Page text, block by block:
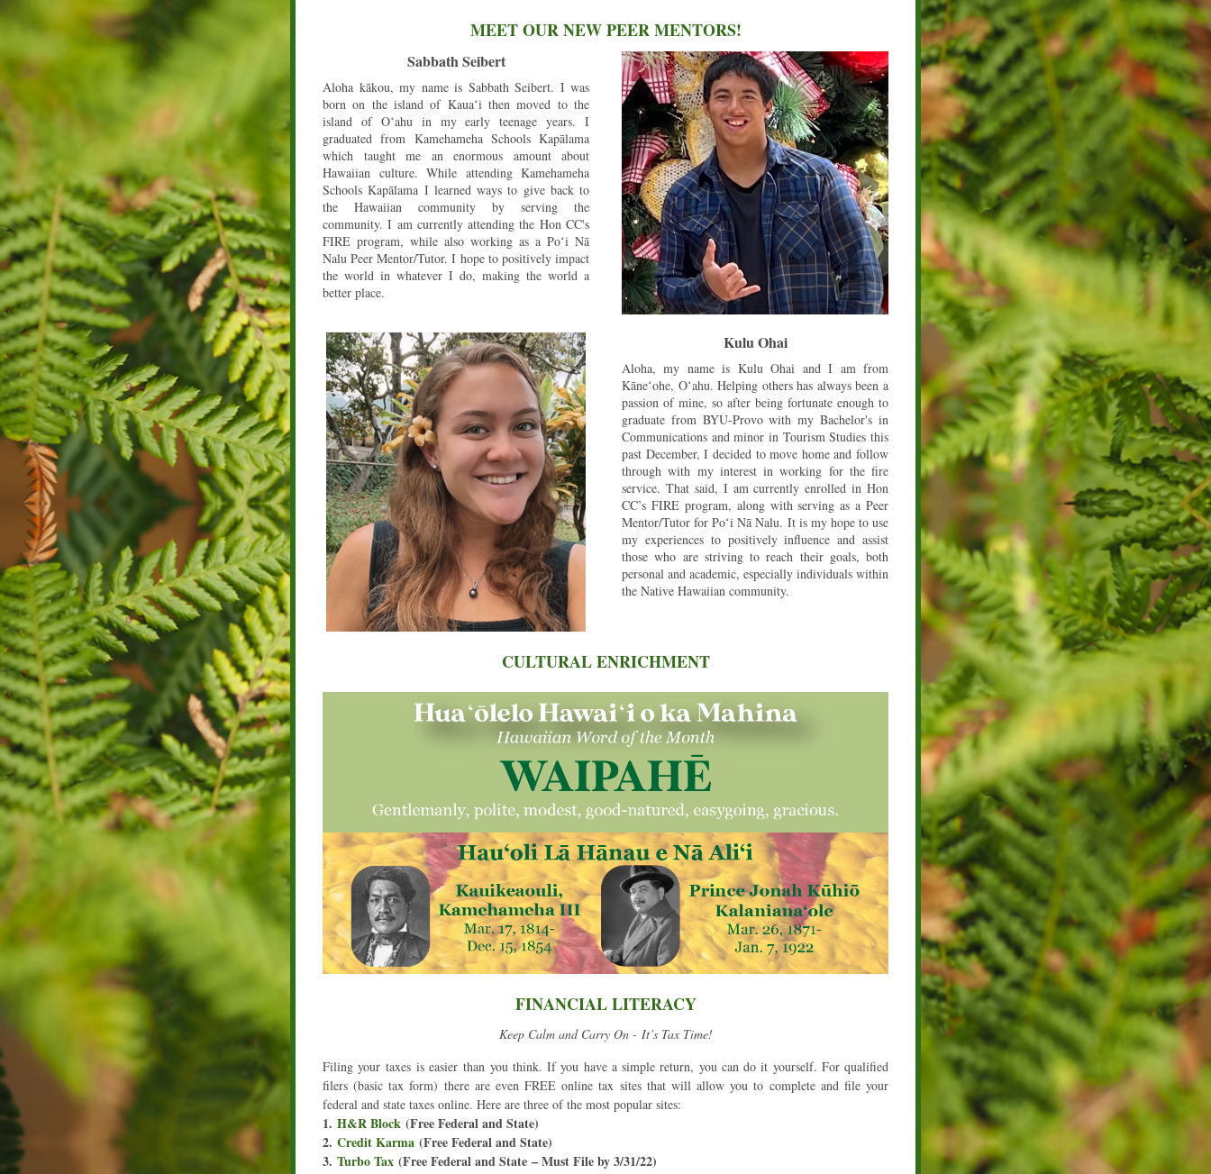
MEET OUR NEW PEER MENTORS!
Sabbath Seibert
Aloha kākou, my name is Sabbath Seibert. I was
born on the island of Kauaʻi then moved to the
island of Oʻahu in my early teenage years. I
graduated from Kamehameha Schools Kapālama
which taught me an enormous amount about
Hawaiian culture. While attending Kamehameha
Schools Kapālama I learned ways to give back to
the Hawaiian community by serving the
community. I am currently attending the Hon CC's
FIRE program, while also working as a Poʻi Nā
Nalu Peer Mentor/Tutor. I hope to positively impact
the world in whatever I do, making the world a
better place.
Kulu Ohai
Aloha, my name is Kulu Ohai and I am from
Kāneʻohe, Oʻahu. Helping others has always been a
passion of mine, so after being fortunate enough to
graduate from BYU-Provo with my Bachelor's in
Communications and minor in Tourism Studies this
past December, I decided to move home and follow
through with my interest in working for the fire
service. That said, I am currently enrolled in Hon
CC’s FIRE program, along with serving as a Peer
Mentor/Tutor for Poʻi Nā Nalu. It is my hope to use
my experiences to positively influence and assist
those who are striving to reach their goals, both
personal and academic, especially individuals within
the Native Hawaiian community.
CULTURAL ENRICHMENT
FINANCIAL LITERACY
Keep Calm and Carry On - It’s Tax Time!
Filing your taxes is easier than you think. If you have a simple return, you can do it yourself. For qualified
filers (basic tax form) there are even FREE online tax sites that will allow you to complete and file your
federal and state taxes online. Here are three of the most popular sites:
1. H&R Block (Free Federal and State)
2. Credit Karma (Free Federal and State)
3. Turbo Tax (Free Federal and State – Must File by 3/31/22)